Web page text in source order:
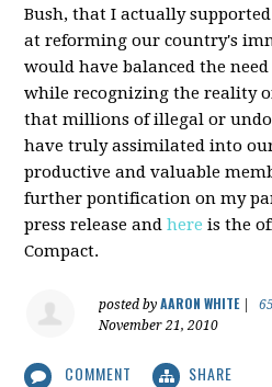
Bush, that I actually
at reforming our country's
would have balanced the
while recognizing the reality
that millions of illegal or
have truly assimilated into
productive and valuable
further pontification on my
press release andhere is the
Compact.
posted byAARON WHITE|
November 21, 2010
COMMENT SHARE